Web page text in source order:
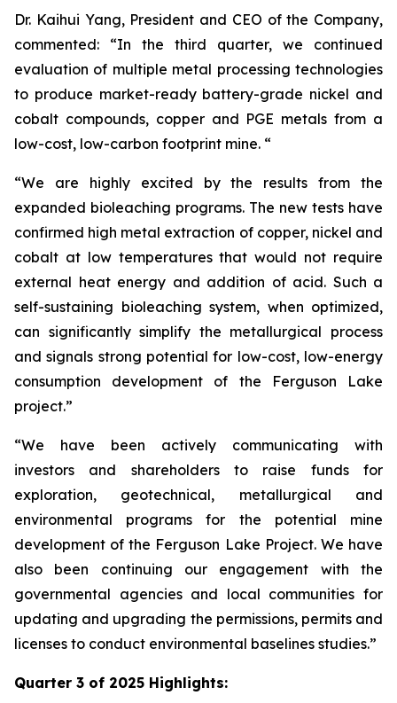
Dr. Kaihui Yang, President and CEO of the Company,
commented: “In the third quarter, we continued
evaluation of multiple metal processing technologies
to produce market-ready battery-grade nickel and
cobalt compounds, copper and PGE metals from a
low-cost, low-carbon footprint mine. “
“We are highly excited by the results from the
expanded bioleaching programs. The new tests have
confirmed high metal extraction of copper, nickel and
cobalt at low temperatures that would not require
external heat energy and addition of acid. Such a
self-sustaining bioleaching system, when optimized,
can significantly simplify the metallurgical process
and signals strong potential for low-cost, low-energy
consumption development of the Ferguson Lake
project.”
“We have been actively communicating with
investors and shareholders to raise funds for
exploration, geotechnical, metallurgical and
environmental programs for the potential mine
development of the Ferguson Lake Project. We have
also been continuing our engagement with the
governmental agencies and local communities for
updating and upgrading the permissions, permits and
licenses to conduct environmental baselines studies.”
Quarter 3 of 2025 Highlights: